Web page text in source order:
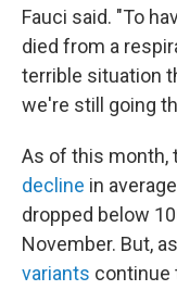
Fauci said. "To
died from a
terrible situation
we're still going
As of this month,
decline in
dropped below
November. But,
variants continue